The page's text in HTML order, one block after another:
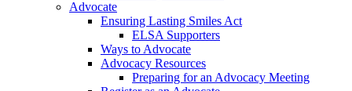
Advocate
Ensuring Lasting Smiles Act
ELSA Supporters
Ways to Advocate
Advocacy Resources
Preparing for an Advocacy Meeting